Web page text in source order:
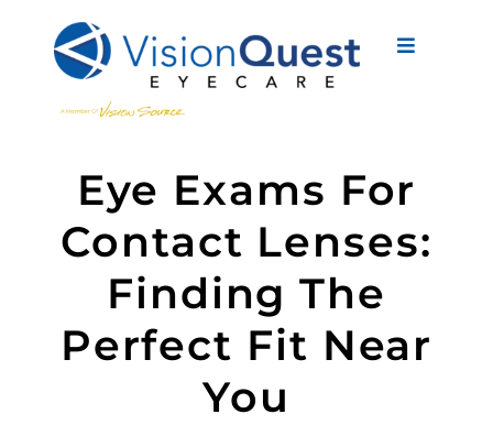
content
Toggle
Eyewear
Vision Services
Advanced Care
Eye Exams For
Contact Lenses:
Finding The
Perfect Fit Near
You